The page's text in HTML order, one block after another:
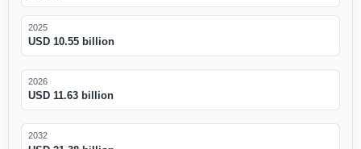
2025
USD 10.55 billion
2026
USD 11.63 billion
2032